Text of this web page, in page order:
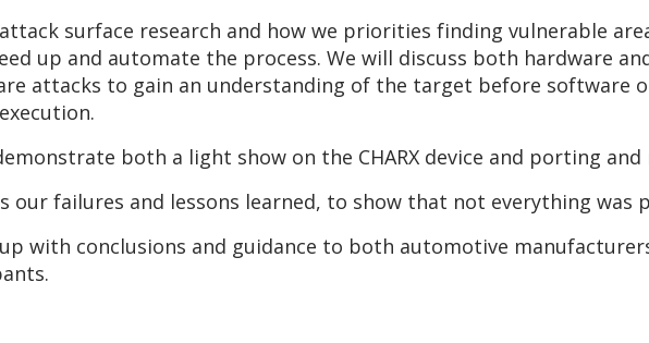
surface research and how we priorities finding vulnerable
up and automate the process. We will discuss both hardware
attacks to gain an understanding of the target before software
both a light show on the CHARX device and porting and
our failures and lessons learned, to show that not everything was
with conclusions and guidance to both automotive